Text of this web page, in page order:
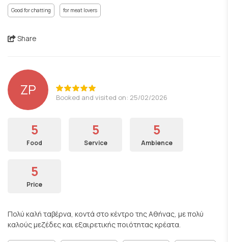
Good for chatting for meat lovers
Share
ZP Booked and visited on: 25/02/2026
5
Food
5
Service
5
Ambience
5
Price
Πολύ καλή ταβέρνα, κοντά στο κέντρο της Αθήνας, με πολύ
καλούς μεζέδες και εξαιρετικής ποιότητας κρέατα.